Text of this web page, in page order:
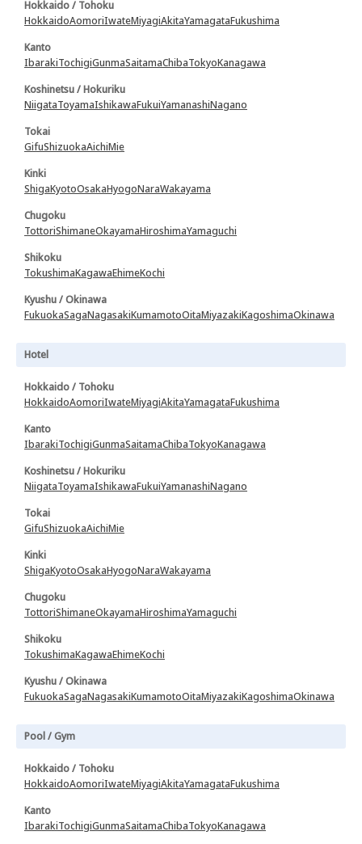
Hokkaido / Tohoku
HokkaidoAomoriIwateMiyagiAkitaYamagataFukushima
Kanto
IbarakiTochigiGunmaSaitamaChibaTokyoKanagawa
Koshinetsu / Hokuriku
NiigataToyamaIshikawaFukuiYamanashiNagano
Tokai
GifuShizuokaAichiMie
Kinki
ShigaKyotoOsakaHyogoNaraWakayama
Chugoku
TottoriShimaneOkayamaHiroshimaYamaguchi
Shikoku
TokushimaKagawaEhimeKochi
Kyushu / Okinawa
FukuokaSagaNagasakiKumamotoOitaMiyazakiKagoshimaOkinawa
Hotel
Hokkaido / Tohoku
HokkaidoAomoriIwateMiyagiAkitaYamagataFukushima
Kanto
IbarakiTochigiGunmaSaitamaChibaTokyoKanagawa
Koshinetsu / Hokuriku
NiigataToyamaIshikawaFukuiYamanashiNagano
Tokai
GifuShizuokaAichiMie
Kinki
ShigaKyotoOsakaHyogoNaraWakayama
Chugoku
TottoriShimaneOkayamaHiroshimaYamaguchi
Shikoku
TokushimaKagawaEhimeKochi
Kyushu / Okinawa
FukuokaSagaNagasakiKumamotoOitaMiyazakiKagoshimaOkinawa
Pool / Gym
Hokkaido / Tohoku
HokkaidoAomoriIwateMiyagiAkitaYamagataFukushima
Kanto
IbarakiTochigiGunmaSaitamaChibaTokyoKanagawa